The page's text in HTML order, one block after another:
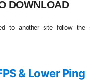
DOWNLOAD
to another site follow
& Lower Ping